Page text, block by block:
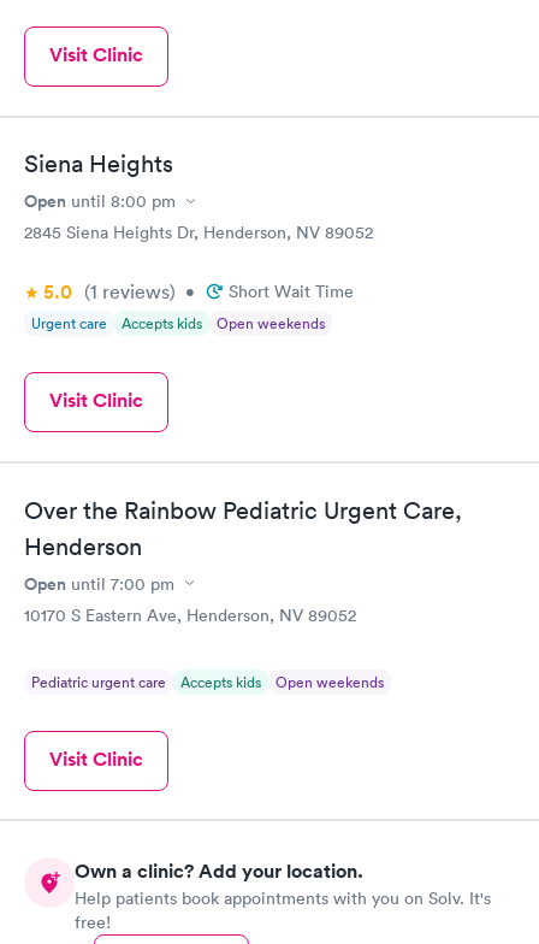
Visit Clinic
Siena Heights
Open until 8:00 pm
2845 Siena Heights Dr, Henderson, NV 89052
5.0 (1 reviews) • Short Wait Time
Urgent care Accepts kids Open weekends
Visit Clinic
Over the Rainbow Pediatric Urgent Care,
Henderson
Open until 7:00 pm
10170 S Eastern Ave, Henderson, NV 89052
Pediatric urgent care Accepts kids Open weekends
Visit Clinic
Own a clinic? Add your location.
Help patients book appointments with you on Solv. It's
free!